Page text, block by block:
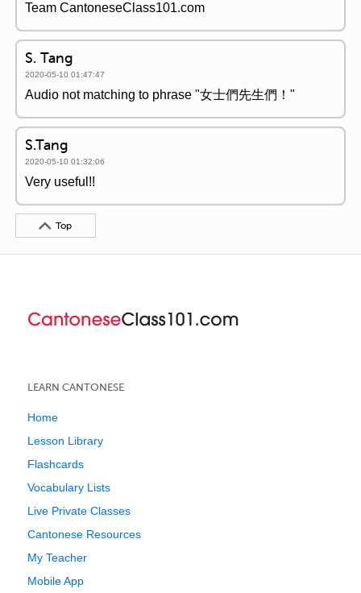
Team CantoneseClass101.com
S. Tang
2020-05-10 01:47:47
Audio not matching to phrase "女士們先生們！"
S.Tang
2020-05-10 01:32:06
Very useful!!
Top
LEARN CANTONESE
Home
Lesson Library
Flashcards
Vocabulary Lists
Live Private Classes
Cantonese Resources
My Teacher
Mobile App